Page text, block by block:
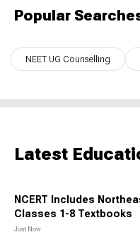
Popular
NEET UG Counselling
Latest
NCERT Includes
Classes 1-8 Textbooks
Just Now